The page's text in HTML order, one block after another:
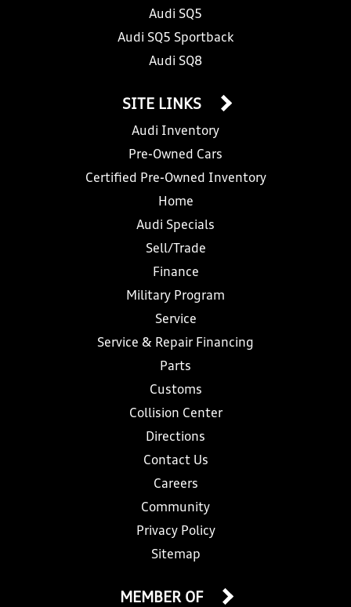
Audi SQ5
Audi SQ5 Sportback
Audi SQ8
SITE LINKS
Audi Inventory
Pre-Owned Cars
Certified Pre-Owned Inventory
Home
Audi Specials
Sell/Trade
Finance
Military Program
Service
Service & Repair Financing
Parts
Customs
Collision Center
Directions
Contact Us
Careers
Community
Privacy Policy
Sitemap
MEMBER OF